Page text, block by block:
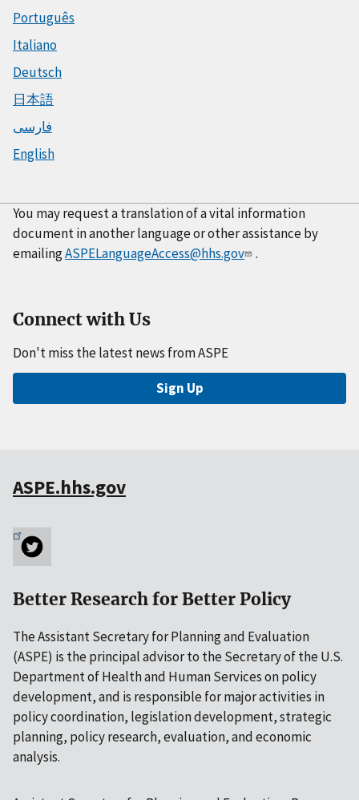
Português
Italiano
Deutsch
日本語
فارسی
English
You may request a translation of a vital information
document in another language or other assistance by
emailingASPELanguageAccess@hhs.gov .
Connect with Us
Don't miss the latest news from ASPE
Sign Up
ASPE.hhs.gov
Better Research for Better Policy
The Assistant Secretary for Planning and Evaluation
(ASPE) is the principal advisor to the Secretary of the U.S.
Department of Health and Human Services on policy
development, and is responsible for major activities in
policy coordination, legislation development, strategic
planning, policy research, evaluation, and economic
analysis.